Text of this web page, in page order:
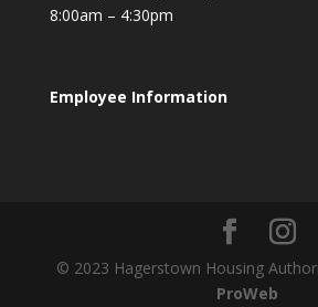
8:00am – 4:30pm
Employee Information
© 2023 Hagerstown Housing
ProWeb